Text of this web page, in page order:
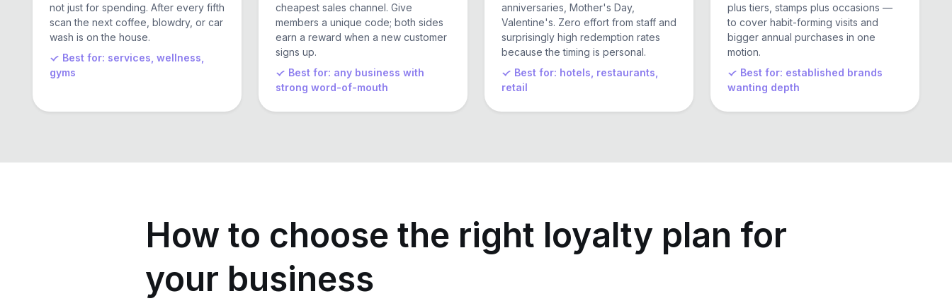
not just for spending. After every fifth
scan the next coffee, blowdry, or car
wash is on the house.
Best for: services, wellness,
gyms
cheapest sales channel. Give
members a unique code; both sides
earn a reward when a new customer
signs up.
Best for: any business with
strong word-of-mouth
anniversaries, Mother's Day,
Valentine's. Zero effort from staff and
surprisingly high redemption rates
because the timing is personal.
Best for: hotels, restaurants,
retail
plus tiers, stamps plus occasions —
to cover habit-forming visits and
bigger annual purchases in one
motion.
Best for: established brands
wanting depth
How to choose the right loyalty plan for
your business